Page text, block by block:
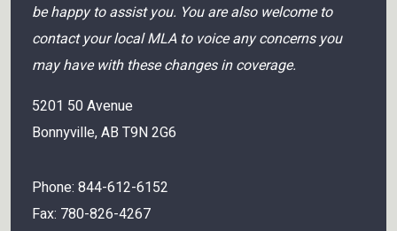
be happy to assist you. You are also welcome to
contact your local MLA to voice any concerns you
may have with these changes in coverage.
5201 50 Avenue
Bonnyville,AB T9N 2G6
Phone: 844-612-6152
Fax: 780-826-4267